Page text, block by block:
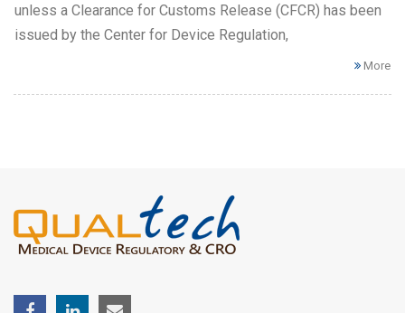
unless a Clearance for Customs Release (CFCR) has been
issued by the Center for Device Regulation,
More